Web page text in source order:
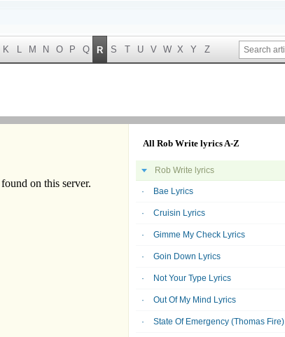
K L M N O P Q R S T U V W X Y Z
All Rob Write lyrics A-Z
Rob Write lyrics
Bae Lyrics
Cruisin Lyrics
Gimme My Check Lyrics
Goin Down Lyrics
Not Your Type Lyrics
Out Of My Mind Lyrics
State Of Emergency (Thomas